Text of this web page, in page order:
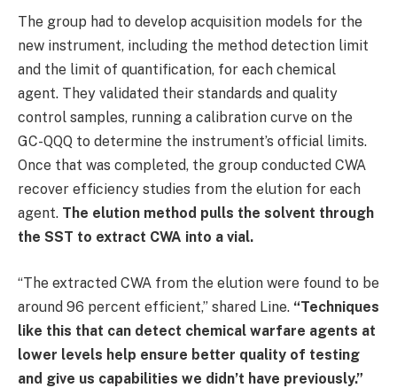
The group had to develop acquisition models for the
new instrument, including the method detection limit
and the limit of quantification, for each chemical
agent. They validated their standards and quality
control samples, running a calibration curve on the
GC-QQQ to determine the instrument’s official limits.
Once that was completed, the group conducted CWA
recover efficiency studies from the elution for each
agent. The elution method pulls the solvent through
the SST to extract CWA into a vial.
“The extracted CWA from the elution were found to be
around 96 percent efficient,” shared Line. “Techniques
like this that can detect chemical warfare agents at
lower levels help ensure better quality of testing
and give us capabilities we didn’t have previously.”